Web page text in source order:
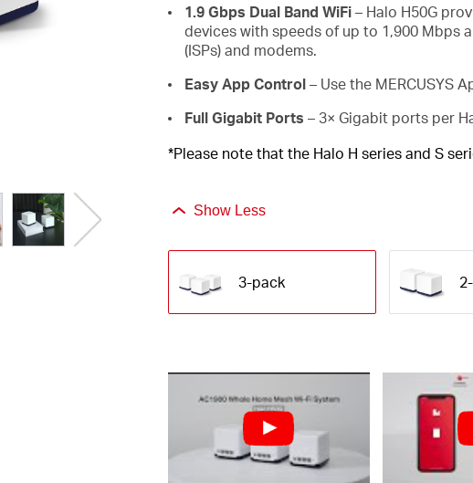
1.9 Gbps Dual Band WiFi– Halo H50G
devices with speeds of up to 1,900 Mbps
(ISPs) and modems.
Easy App Control– Use the MERCUSYS
Full Gigabit Ports – 3× Gigabit ports per
*Please note that the Halo H series and S
Show Less
3-pack